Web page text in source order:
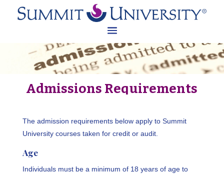
Admissions Requirements
The admission requirements below apply to Summit
University courses taken for credit or audit.
Age
Individuals must be a minimum of 18 years of age to